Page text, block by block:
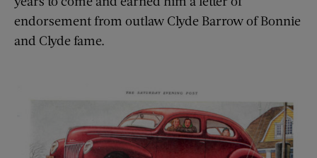
endorsement from outlaw Clyde Barrow of Bonnie
and Clyde fame.